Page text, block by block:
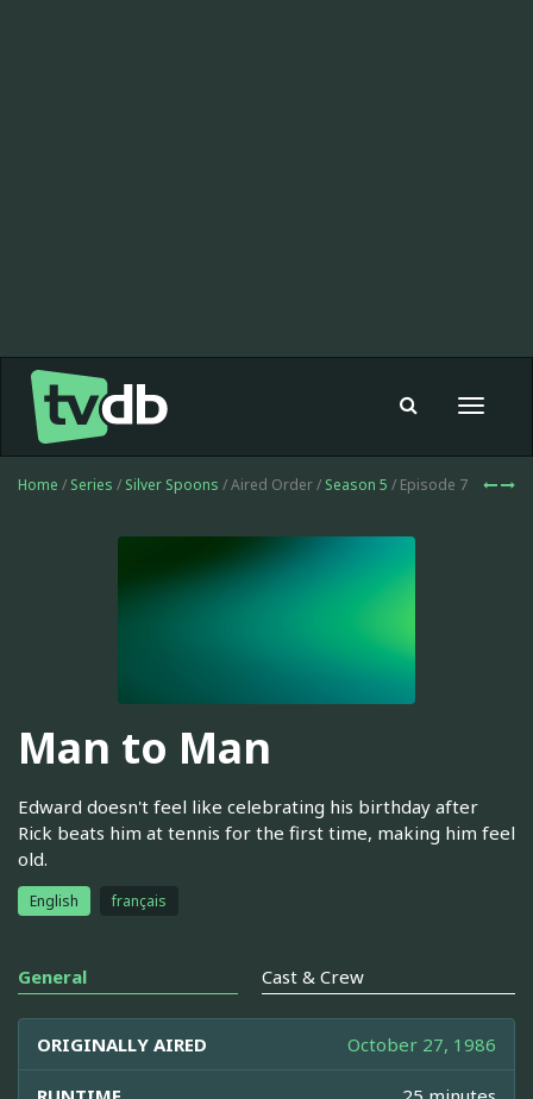
Toggle
Home / Series / Silver Spoons / Aired Order / Season 5 / Episode 7
Man to Man
Edward doesn't feel like celebrating his birthday after
Rick beats him at tennis for the first time, making him feel
old.
English français
General Cast & Crew
ORIGINALLY AIRED October 27, 1986